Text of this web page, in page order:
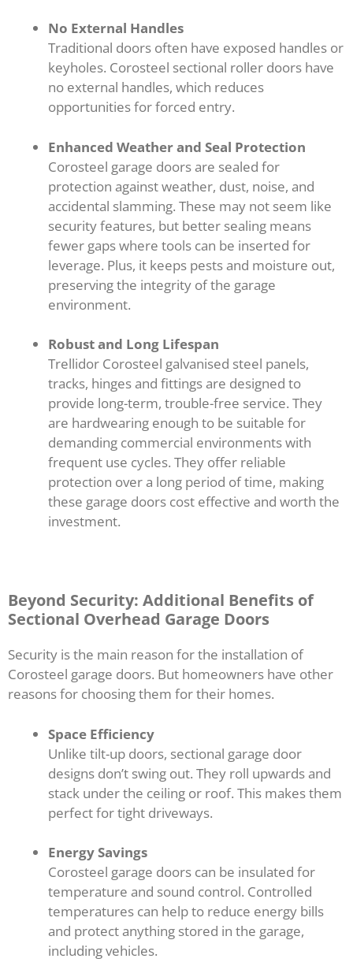
No External Handles
Traditional doors often have exposed handles or
keyholes. Corosteel sectional roller doors have
no external handles, which reduces
opportunities for forced entry.
Enhanced Weather and Seal Protection
Corosteel garage doors are sealed for
protection against weather, dust, noise, and
accidental slamming. These may not seem like
security features, but better sealing means
fewer gaps where tools can be inserted for
leverage. Plus, it keeps pests and moisture out,
preserving the integrity of the garage
environment.
Robust and Long Lifespan
Trellidor Corosteel galvanised steel panels,
tracks, hinges and fittings are designed to
provide long-term, trouble-free service. They
are hardwearing enough to be suitable for
demanding commercial environments with
frequent use cycles. They offer reliable
protection over a long period of time, making
these garage doors cost effective and worth the
investment.
Beyond Security: Additional Benefits of
Sectional Overhead Garage Doors
Security is the main reason for the installation of
Corosteel garage doors. But homeowners have other
reasons for choosing them for their homes.
Space Efficiency
Unlike tilt-up doors, sectional garage door
designs don’t swing out. They roll upwards and
stack under the ceiling or roof. This makes them
perfect for tight driveways.
Energy Savings
Corosteel garage doors can be insulated for
temperature and sound control. Controlled
temperatures can help to reduce energy bills
and protect anything stored in the garage,
including vehicles.